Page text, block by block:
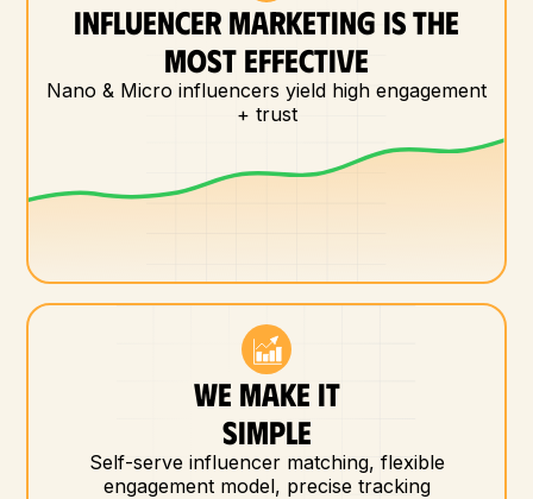
INFLUENCER MARKETING IS THE
MOST EFFECTIVE
Nano & Micro influencers yield high engagement
+ trust
WE MAKE IT
SIMPLE
Self-serve influencer matching, flexible
engagement model, precise tracking